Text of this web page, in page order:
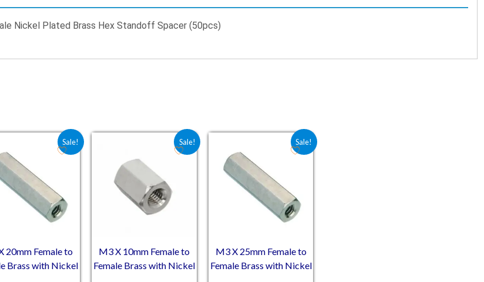
Nickel Plated Brass Hex Standoff Spacer (50pcs)
Sale!
20mm Female to
Brass with Nickel
Original price was: ₹11.30.
Current price is: ₹7.50. Sale!
M3 X 10mm Female to
Female Brass with Nickel
Original price was: ₹5.90.
Current price is: ₹3.90. Sale!
M3 X 25mm Female to
Female Brass with Nickel
Original price was: ₹14.00.
Current price is: ₹9.30.